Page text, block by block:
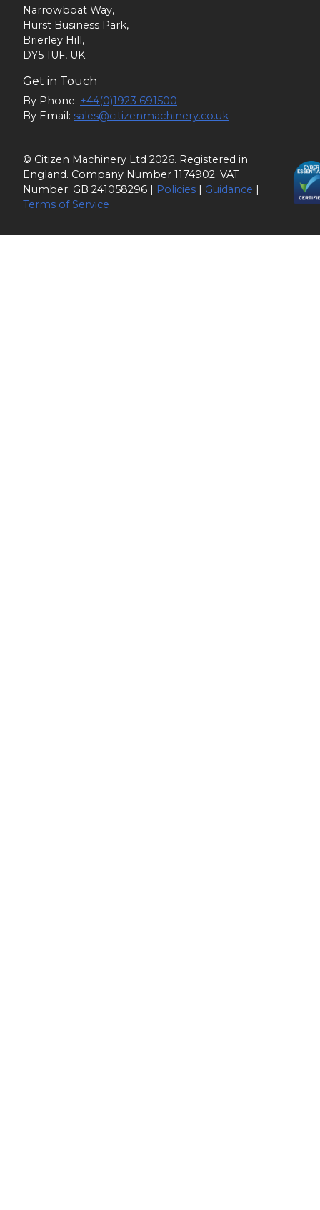
Narrowboat Way,
Hurst Business Park,
Brierley Hill,
DY5 1UF, UK
Get in Touch
By Phone: +44(0)1923 691500
By Email: sales@citizenmachinery.co.uk
© Citizen Machinery Ltd 2026. Registered in
England. Company Number 1174902. VAT
Number: GB 241058296 | Policies | Guidance |
Terms of Service